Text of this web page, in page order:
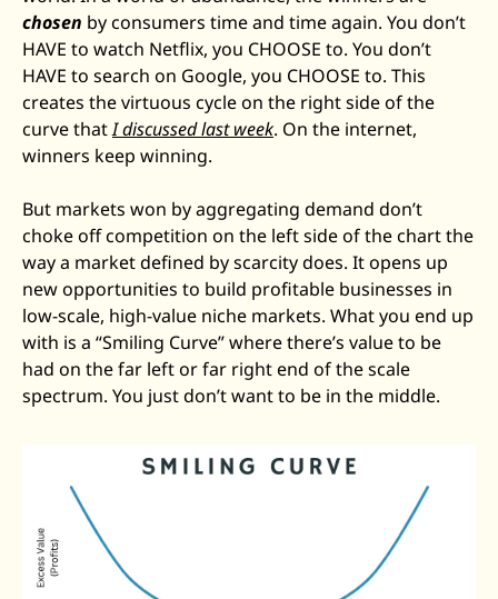
chosen by consumers time and time again. You don’t
HAVE to watch Netflix, you CHOOSE to. You don’t
HAVE to search on Google, you CHOOSE to. This
creates the virtuous cycle on the right side of the
curve that I discussed last week. On the internet,
winners keep winning.
But markets won by aggregating demand don’t
choke off competition on the left side of the chart the
way a market defined by scarcity does. It opens up
new opportunities to build profitable businesses in
low-scale, high-value niche markets. What you end up
with is a “Smiling Curve” where there’s value to be
had on the far left or far right end of the scale
spectrum. You just don’t want to be in the middle.